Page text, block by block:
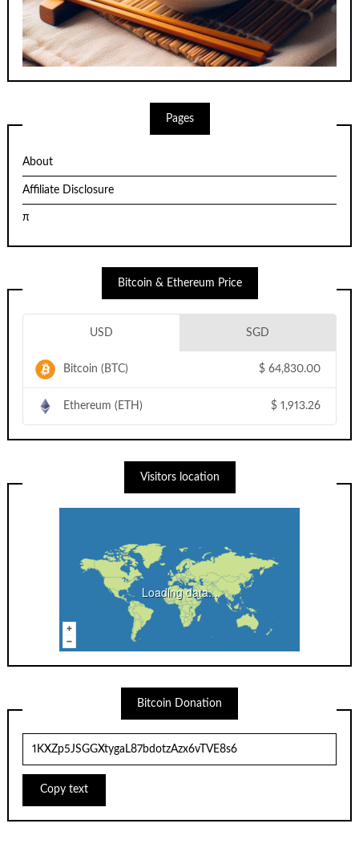
Pages
About
Affiliate Disclosure
π
Bitcoin & Ethereum Price
USD SGD
Bitcoin (BTC) $ 64,830.00
Ethereum (ETH) $ 1,913.26
Visitors location
Loading data...
Bitcoin Donation
Copy text